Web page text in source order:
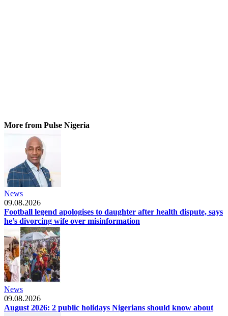
More from Pulse Nigeria
News
09.08.2026
Football legend apologises to daughter after health dispute, says
he’s divorcing wife over misinformation
News
09.08.2026
August 2026: 2 public holidays Nigerians should know about